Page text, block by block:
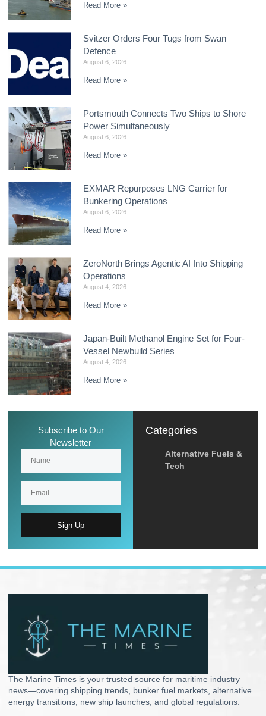
Read More »
Svitzer Orders Four Tugs from Swan
Defence
August 6, 2026
Read More »
Portsmouth Connects Two Ships to Shore
Power Simultaneously
August 6, 2026
Read More »
EXMAR Repurposes LNG Carrier for
Bunkering Operations
August 6, 2026
Read More »
ZeroNorth Brings Agentic AI Into Shipping
Operations
August 4, 2026
Read More »
Japan-Built Methanol Engine Set for Four-
Vessel Newbuild Series
August 4, 2026
Read More »
Subscribe to Our
Newsletter
Sign Up
Categories
Alternative Fuels &
Tech
The Marine Times is your trusted source for maritime industry
news—covering shipping trends, bunker fuel markets, alternative
energy transitions, new ship launches, and global regulations.